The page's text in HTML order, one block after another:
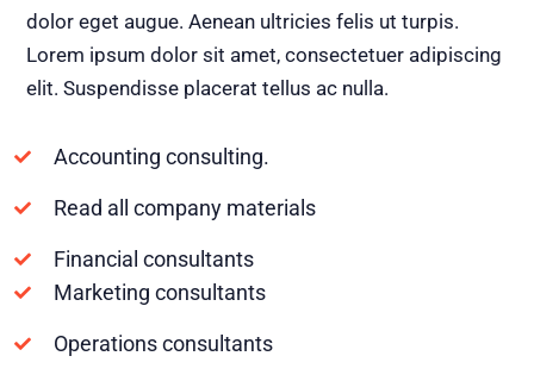
dolor eget augue. Aenean ultricies felis ut turpis.
Lorem ipsum dolor sit amet, consectetuer adipiscing
elit. Suspendisse placerat tellus ac nulla.
Accounting consulting.
Read all company materials
Financial consultants
Marketing consultants
Operations consultants